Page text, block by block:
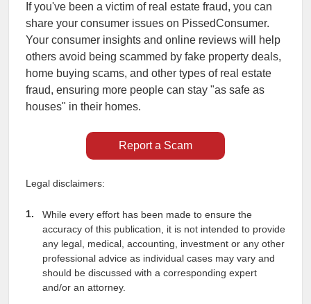
If you've been a victim of real estate fraud, you can
share your consumer issues on PissedConsumer.
Your consumer insights and online reviews will help
others avoid being scammed by fake property deals,
home buying scams, and other types of real estate
fraud, ensuring more people can stay "as safe as
houses" in their homes.
Report a Scam
Legal disclaimers:
While every effort has been made to ensure the
accuracy of this publication, it is not intended to provide
any legal, medical, accounting, investment or any other
professional advice as individual cases may vary and
should be discussed with a corresponding expert
and/or an attorney.